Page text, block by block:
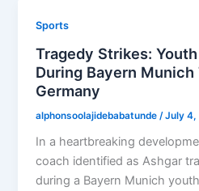
Sports
Tragedy Strikes:
During Bayern Munich
Germany
alphonsoolajidebabatunde /July 4,
In a heartbreaking
coach identified as Ashgar
during a Bayern Munich